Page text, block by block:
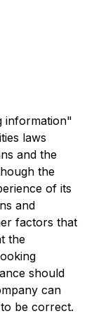
information"
laws
and the
the
of its
and
factors that
the
should
can
be correct.